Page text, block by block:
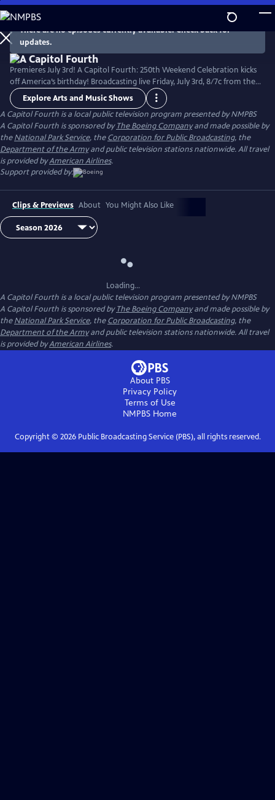
Skip
to
Main
Content
There are no episodes currently available. Check back for
updates.
Premieres July 3rd! A Capitol Fourth: 250th Weekend Celebration kicks
off America’s birthday! Broadcasting live Friday, July 3rd, 8/7c from the
West Lawn of the U.S. Capitol Building, with all-star musical
performances including the debut of country music icon Trace Adkins'
new song “American Made,” and spectacular fireworks from Mount
Vernon, the home of George Washington. Check local listings.
Explore Arts and Music Shows
A Capitol Fourth is a local public television program presented byNMPBS
A Capitol Fourth is sponsored byThe Boeing Companyand made possible by
theNational Park Service, theCorporation for Public Broadcasting, the
Department of the Armyand public television stations nationwide. All travel
is provided byAmerican Airlines.
Support provided by:
Clips & Previews About You Might Also Like
Loading...
A Capitol Fourth is a local public television program presented byNMPBS
A Capitol Fourth is sponsored byThe Boeing Companyand made possible by
theNational Park Service, theCorporation for Public Broadcasting, the
Department of the Armyand public television stations nationwide. All travel
is provided byAmerican Airlines.
About PBS
Privacy Policy
Terms of Use
NMPBS Home
Copyright © 2026Public Broadcasting Service (PBS), all rights reserved.